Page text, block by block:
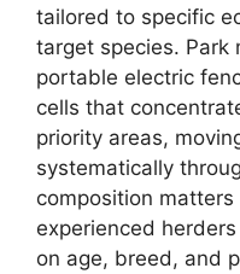
tailored to specific
target species. Park
portable electric
cells that
priority areas,
systematically
composition
experienced
on age, breed, and